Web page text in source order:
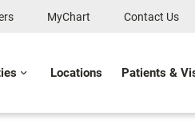
MyChart Contact Us
Locations Patients &